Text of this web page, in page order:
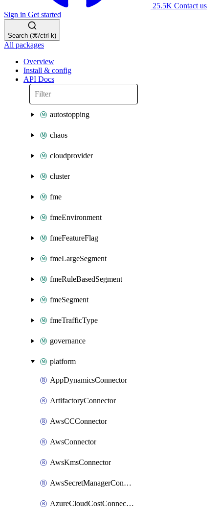
25.5K Contact us
Sign in Get started
Search (⌘/ctrl-k)
All packages
Overview
Install & config
API Docs
autostopping
chaos
cloudprovider
cluster
fme
fmeEnvironment
fmeFeatureFlag
fmeLargeSegment
fmeRuleBasedSegment
fmeSegment
fmeTrafficType
governance
platform
AppDynamicsConnector
ArtifactoryConnector
AwsCCConnector
AwsConnector
AwsKmsConnector
AwsSecretManagerConnector
AzureCloudCostConnector